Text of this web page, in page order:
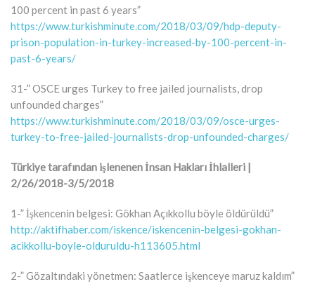
100 percent in past 6 years”
https://www.turkishminute.com/2018/03/09/hdp-deputy-
prison-population-in-turkey-increased-by-100-percent-in-
past-6-years/
31-” OSCE urges Turkey to free jailed journalists, drop
unfounded charges”
https://www.turkishminute.com/2018/03/09/osce-urges-
turkey-to-free-jailed-journalists-drop-unfounded-charges/
Türkiye tarafından işlenenen İnsan Hakları İhlalleri |
2/26/2018-3/5/2018
1-” İşkencenin belgesi: Gökhan Açıkkollu böyle öldürüldü”
http://aktifhaber.com/iskence/iskencenin-belgesi-gokhan-
acikkollu-boyle-olduruldu-h113605.html
2-” Gözaltındaki yönetmen: Saatlerce işkenceye maruz kaldım”